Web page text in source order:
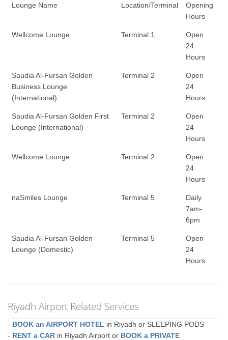
Lounge Name Location/Terminal
Opening
Hours
Wellcome Lounge Terminal 1
Open
24
Hours
Saudia Al-Fursan Golden
Business Lounge
(International)
Terminal 2
Open
24
Hours
Saudia Al-Fursan Golden First
Lounge (International)
Terminal 2
Open
24
Hours
Wellcome Lounge Terminal 2
Open
24
Hours
naSmiles Lounge Terminal 5
Daily
7am-
6pm
Saudia Al-Fursan Golden
Lounge (Domestic)
Terminal 5
Open
24
Hours
Riyadh Airport Related Services
- BOOK an AIRPORT HOTEL in Riyadh or SLEEPING PODS
- RENT a CAR in Riyadh Airport or BOOK a PRIVATE